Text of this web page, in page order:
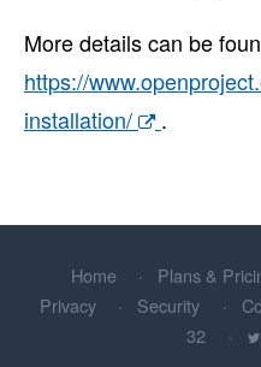
More details can be
https://
installation/
.
Home Plans &
Privacy
Security
32